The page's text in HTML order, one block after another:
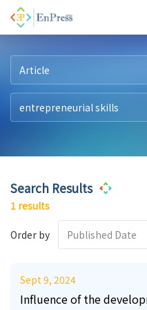
Article
Search Results
1 results
Order by Published Date
Sept 9, 2024
Influence of the